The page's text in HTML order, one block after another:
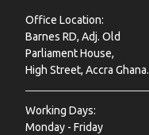
Office Location:
Barnes RD, Adj. Old
Parliament House,
High Street, Accra Ghana.
Working Days:
Monday - Friday